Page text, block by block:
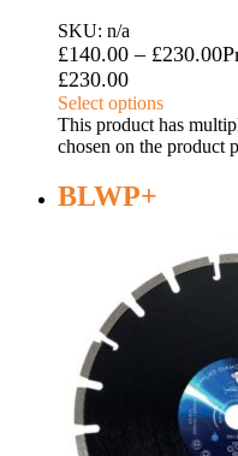
SKU: n/a
£140.00 – £230.00
£230.00
Select options
This product has
chosen on the product
BLWP+